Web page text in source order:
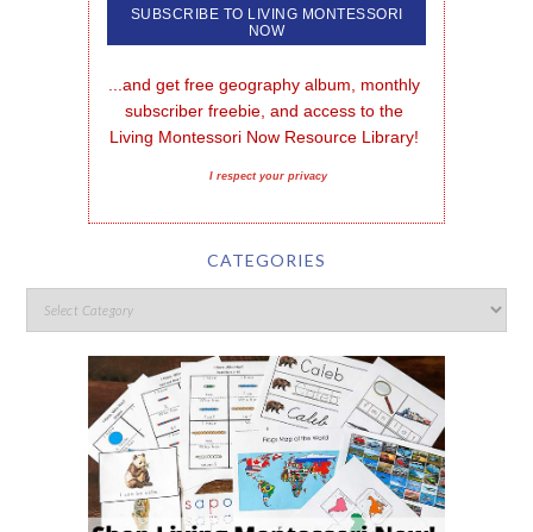
...and get free geography album, monthly
subscriber freebie, and access to the
Living Montessori Now Resource Library!
I respect your privacy
CATEGORIES